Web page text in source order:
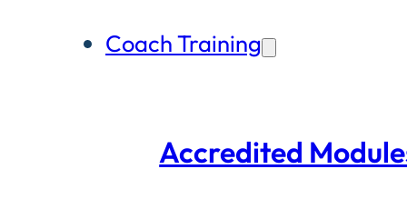
Coach Training
Accredited